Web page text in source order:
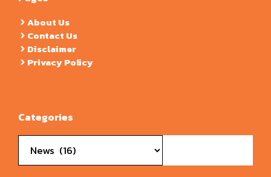
About Us
Contact Us
Disclaimer
Privacy Policy
Categories